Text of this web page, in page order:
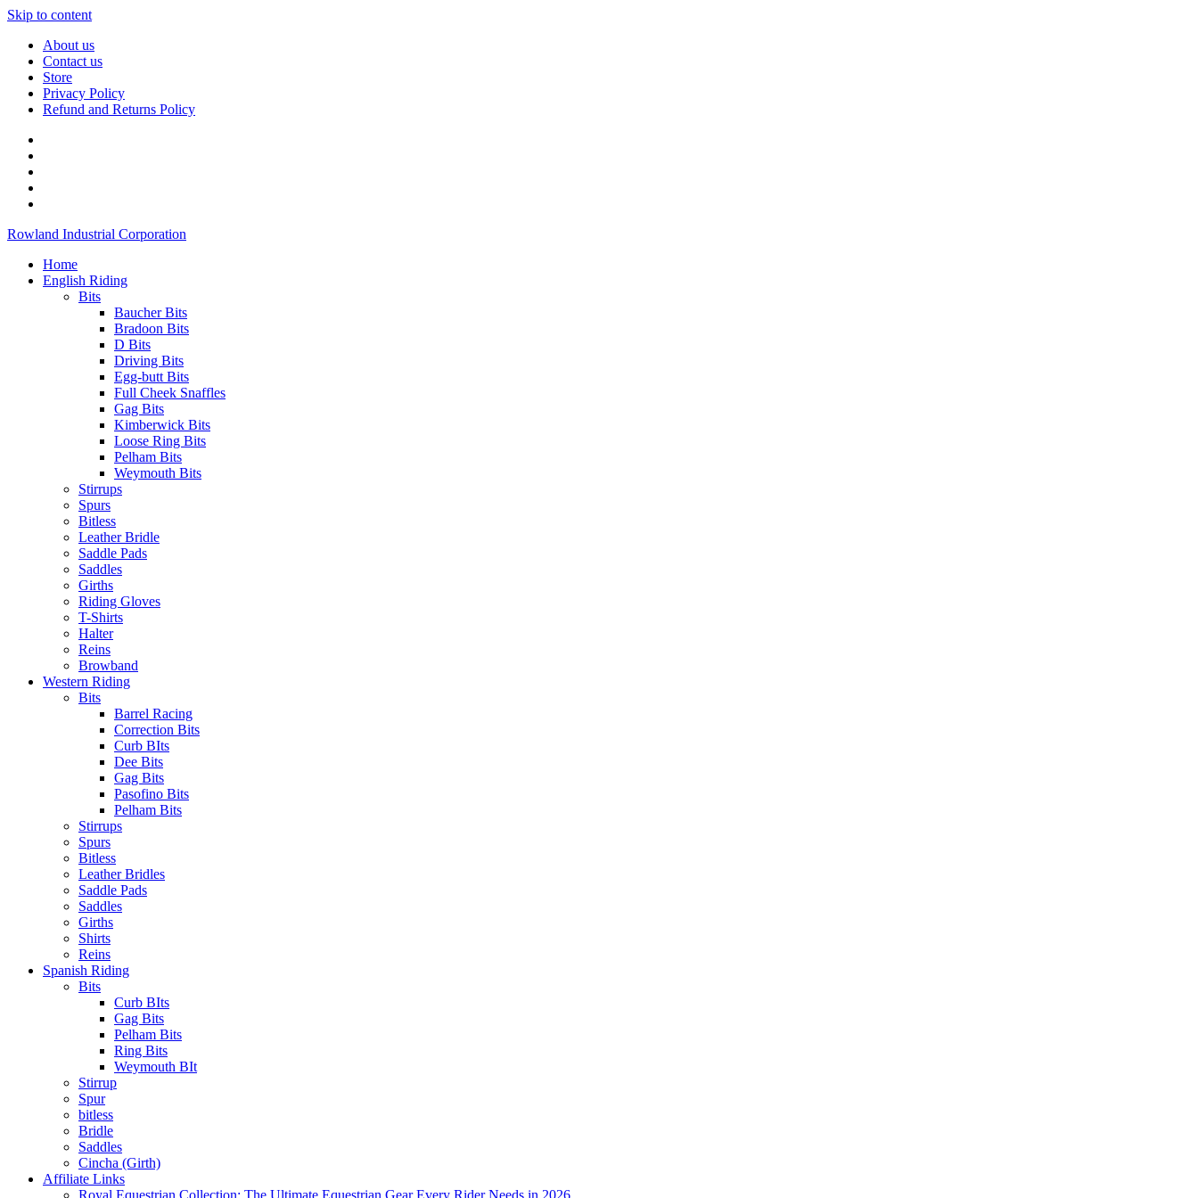
Skip to content
About us
Contact us
Store
Privacy Policy
Refund and Returns Policy
Rowland Industrial Corporation
Home
English Riding
Bits
Baucher Bits
Bradoon Bits
D Bits
Driving Bits
Egg-butt Bits
Full Cheek Snaffles
Gag Bits
Kimberwick Bits
Loose Ring Bits
Pelham Bits
Weymouth Bits
Stirrups
Spurs
Bitless
Leather Bridle
Saddle Pads
Saddles
Girths
Riding Gloves
T-Shirts
Halter
Reins
Browband
Western Riding
Bits
Barrel Racing
Correction Bits
Curb BIts
Dee Bits
Gag Bits
Pasofino Bits
Pelham Bits
Stirrups
Spurs
Bitless
Leather Bridles
Saddle Pads
Saddles
Girths
Shirts
Reins
Spanish Riding
Bits
Curb BIts
Gag Bits
Pelham Bits
Ring Bits
Weymouth BIt
Stirrup
Spur
bitless
Bridle
Saddles
Cincha (Girth)
Affiliate Links
Royal Equestrian Collection: The Ultimate Equestrian Gear Every Rider Needs in 2026